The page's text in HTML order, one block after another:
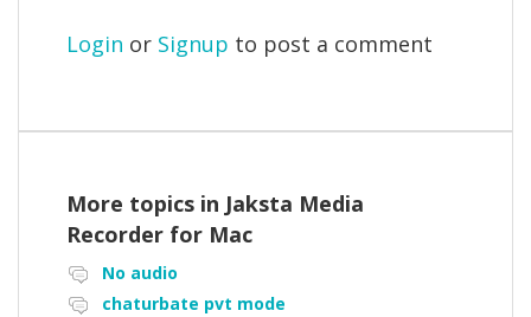
Login or Signup to post a comment
More topics in Jaksta Media
Recorder for Mac
No audio
chaturbate pvt mode